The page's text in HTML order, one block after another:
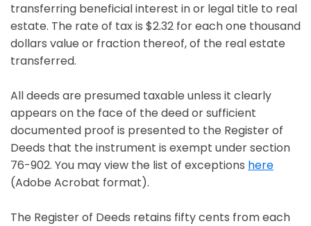
transferring beneficial interest in or legal title to real
estate. The rate of tax is $2.32 for each one thousand
dollars value or fraction thereof, of the real estate
transferred.
All deeds are presumed taxable unless it clearly
appears on the face of the deed or sufficient
documented proof is presented to the Register of
Deeds that the instrument is exempt under section
76-902. You may view the list of exceptions here
Opens in a new window
(Adobe Acrobat format).
The Register of Deeds retains fifty cents from each